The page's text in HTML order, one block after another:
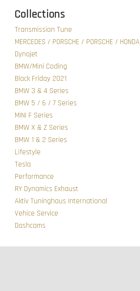
Collections
Transmission Tune
MERCEDES / PORSCHE / PORSCHE / HONDA
Dynojet
BMW/Mini Coding
Black Friday 2021
BMW 3 & 4 Series
BMW 5 / 6 / 7 Series
MINI F Series
BMW X & Z Series
BMW 1 & 2 Series
Lifestyle
Tesla
Performance
RY Dynamics Exhaust
Aktiv Tuninghaus International
Vehice Service
Dashcams